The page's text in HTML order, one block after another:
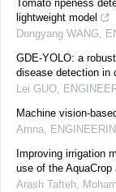
Tomato ripeness
lightweight model
Dongyang WANG,
GDE-YOLO: a
disease detection in
Lei GUO,
Machine vision-
Amna,
Improving irrigation
use of the
Arash Tafteh,